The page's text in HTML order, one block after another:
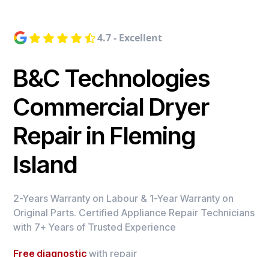
4.7 - Excellent
B&C Technologies
Commercial Dryer
Repair in Fleming
Island
2-Years Warranty on Labour & 1-Year Warranty on
Original Parts. Certified Appliance Repair Technicians
with 7+ Years of Trusted Experience
Free diagnostic with repair